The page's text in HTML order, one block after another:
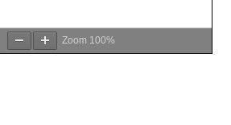
Zoom 100%